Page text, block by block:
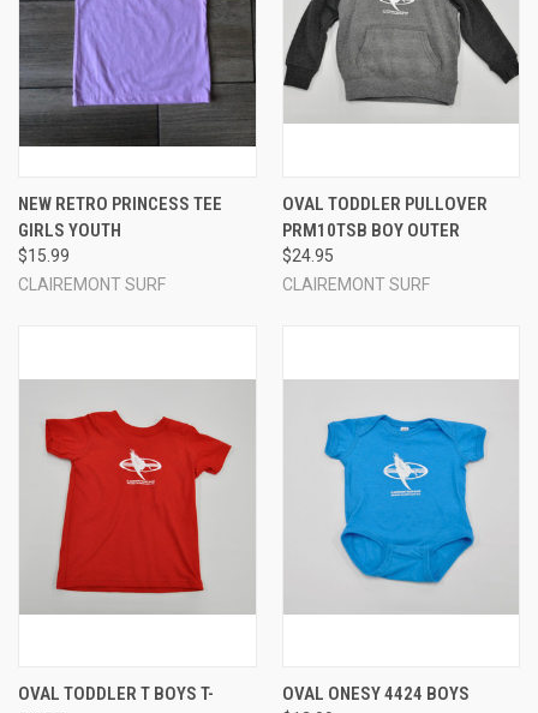
NEW RETRO PRINCESS TEE
GIRLS YOUTH
$15.99
CLAIREMONT SURF
OVAL TODDLER PULLOVER
PRM10TSB BOY OUTER
$24.95
CLAIREMONT SURF
OVAL TODDLER T BOYS T-
OVAL ONESY 4424 BOYS